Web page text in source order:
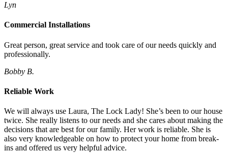
Lyn
Commercial Installations
Great person, great service and took care of our needs quickly and
professionally.
Bobby B.
Reliable Work
We will always use Laura, The Lock Lady! She’s been to our house
twice. She really listens to our needs and she cares about making the
decisions that are best for our family. Her work is reliable. She is
also very knowledgeable on how to protect your home from break-
ins and offered us very helpful advice.